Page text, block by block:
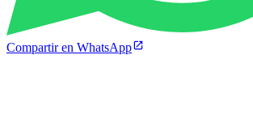
Compartir en WhatsApp